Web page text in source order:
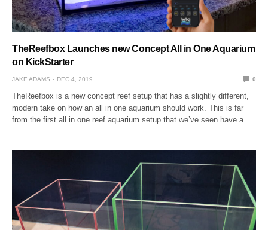
TheReefbox Launches new Concept All in One Aquarium
on KickStarter
JAKE ADAMS DEC 4, 2019 0
TheReefbox is a new concept reef setup that has a slightly different,
modern take on how an all in one aquarium should work. This is far
from the first all in one reef aquarium setup that we’ve seen have a…